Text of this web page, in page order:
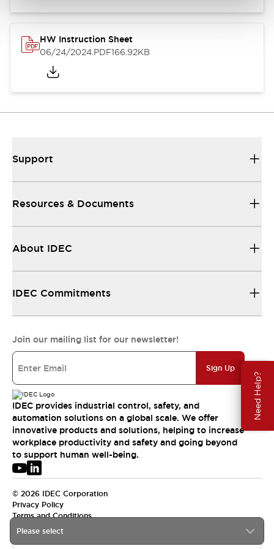
Need Help?
HW Instruction Sheet
06/24/2024.PDF166.92KB
Please select
Support
Resources & Documents
About IDEC
IDEC Commitments
Join our mailing list for our newsletter!
Sign Up
IDEC provides industrial control, safety, and
automation solutions on a global scale. We offer
innovative products and solutions, helping to increase
workplace productivity and safety and going beyond
to support human well-being.
© 2026 IDEC Corporation
Privacy Policy
Terms and Conditions
USA